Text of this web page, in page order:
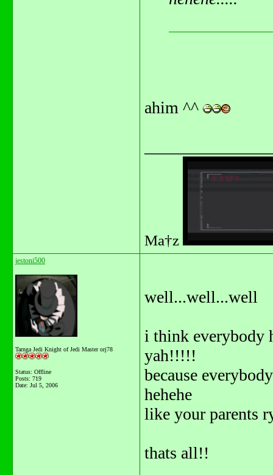
ahim ^^
Ma†z
jestoni500
Tarnga Jedi Knight of Jedi Master orj78
Status: Offline
Posts: 719
Date: Jul 5, 2006
well...well...well
i think everybody
yah!!!!!
because
hehehe
like your parents
thats all!!